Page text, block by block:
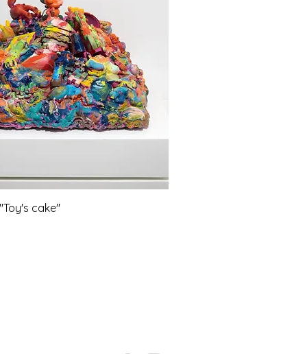
cake"